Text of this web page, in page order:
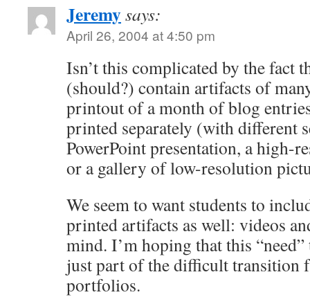
Jeremysays:
April 26, 2004 at 4:50 pm
Isn’t this complicated by the fact
(should?) contain artifacts of
printout of a month of blog
printed separately (with different
PowerPoint presentation, a high-
or a gallery of low-resolution
We seem to want students to
printed artifacts as well: videos
mind. I’m hoping that this
just part of the difficult transition
portfolios.